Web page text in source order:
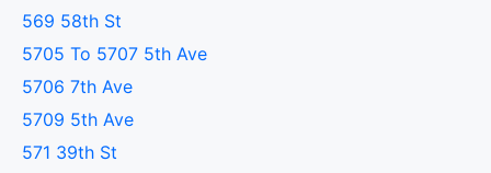
569 58th St
5705 To 5707 5th Ave
5706 7th Ave
5709 5th Ave
571 39th St